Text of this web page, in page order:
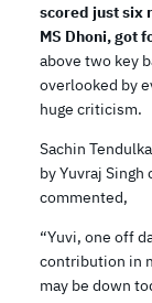
scored just six
MS Dhoni, got
above two key
overlooked by
huge criticism.
Sachin
by Yuvraj
commented,
“Yuvi, one off
contribution in
may be down